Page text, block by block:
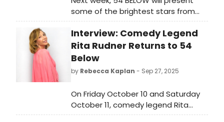
some of the brightest stars from
Broadway, cabaret, jazz, and
beyond, including Jasmine Cephas
Jones and more. See the full lineup
here!
Interview: Comedy Legend
Rita Rudner Returns to 54
Below
by Rebecca Kaplan - Sep 27, 2025
On Friday October 10 and Saturday
October 11, comedy legend Rita
Rudner returns to Midtown